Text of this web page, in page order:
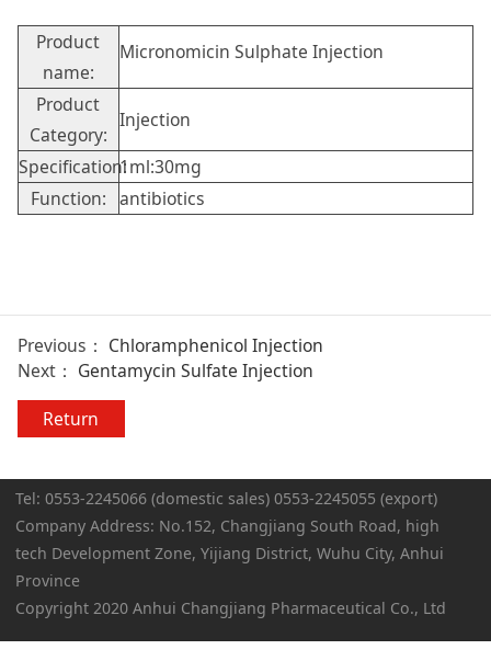
Product
name:
Micronomicin Sulphate Injection
Product
Category:
Injection
Specification:1ml:30mg
Function: antibiotics
Previous： Chloramphenicol Injection
Next： Gentamycin Sulfate Injection
Return
Tel: 0553-2245066 (domestic sales) 0553-2245055 (export)
Company Address: No.152, Changjiang South Road, high
tech Development Zone, Yijiang District, Wuhu City, Anhui
Province
Copyright 2020 Anhui Changjiang Pharmaceutical Co., Ltd